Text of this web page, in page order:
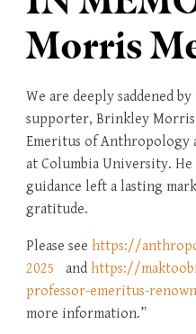
Morris
We are deeply saddened
supporter, Brinkley Morris
Emeritus of Anthropology
at Columbia University.
guidance left a lasting
gratitude.
Please seehttps://
2025
andhttps://
professor-emeritus-
more information.”